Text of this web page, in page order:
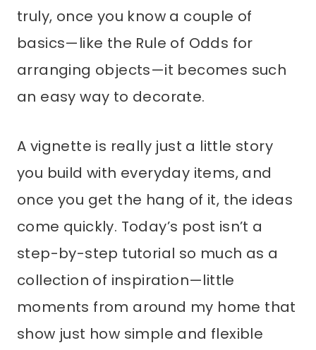
truly, once you know a couple of
basics—like the Rule of Odds for
arranging objects—it becomes such
an easy way to decorate.
A vignette is really just a little story
you build with everyday items, and
once you get the hang of it, the ideas
come quickly. Today’s post isn’t a
step-by-step tutorial so much as a
collection of inspiration—little
moments from around my home that
show just how simple and flexible